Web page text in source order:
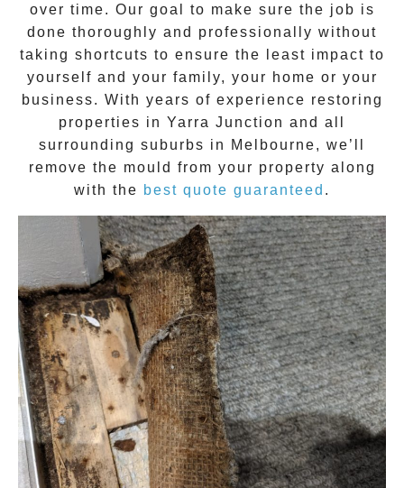
over time. Our goal to make sure the job is
done thoroughly and professionally without
taking shortcuts to ensure the least impact to
yourself and your family, your home or your
business. With years of experience restoring
properties in Yarra Junction and all
surrounding suburbs in Melbourne, we’ll
remove the mould from your property along
with the best quote guaranteed .